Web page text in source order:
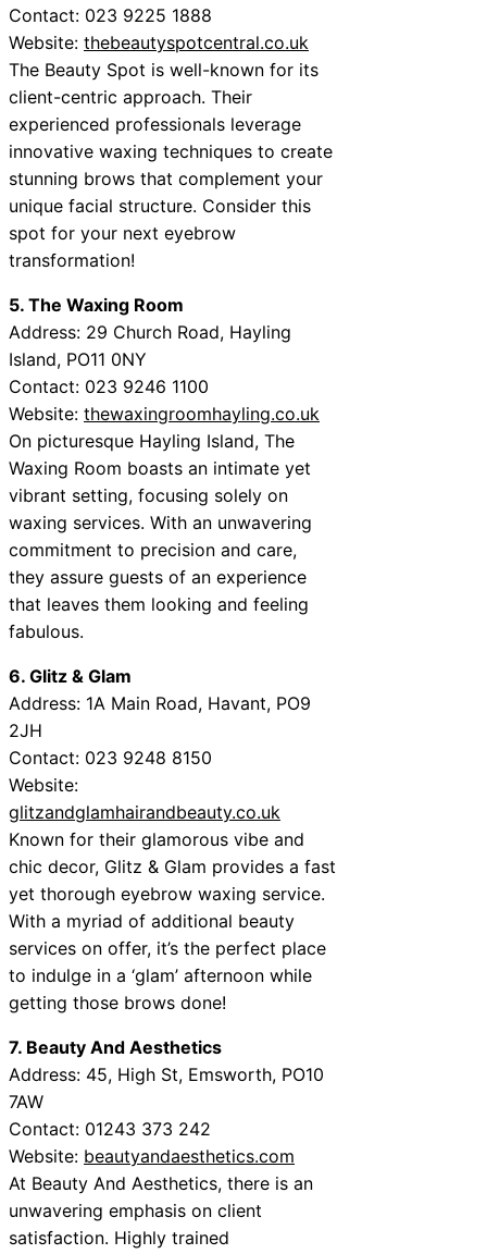
Contact: 023 9225 1888
Website: thebeautyspotcentral.co.uk
The Beauty Spot is well-known for its
client-centric approach. Their
experienced professionals leverage
innovative waxing techniques to create
stunning brows that complement your
unique facial structure. Consider this
spot for your next eyebrow
transformation!
5. The Waxing Room
Address: 29 Church Road, Hayling
Island, PO11 0NY
Contact: 023 9246 1100
Website: thewaxingroomhayling.co.uk
On picturesque Hayling Island, The
Waxing Room boasts an intimate yet
vibrant setting, focusing solely on
waxing services. With an unwavering
commitment to precision and care,
they assure guests of an experience
that leaves them looking and feeling
fabulous.
6. Glitz & Glam
Address: 1A Main Road, Havant, PO9
2JH
Contact: 023 9248 8150
Website:
glitzandglamhairandbeauty.co.uk
Known for their glamorous vibe and
chic decor, Glitz & Glam provides a fast
yet thorough eyebrow waxing service.
With a myriad of additional beauty
services on offer, it’s the perfect place
to indulge in a ‘glam’ afternoon while
getting those brows done!
7. Beauty And Aesthetics
Address: 45, High St, Emsworth, PO10
7AW
Contact: 01243 373 242
Website: beautyandaesthetics.com
At Beauty And Aesthetics, there is an
unwavering emphasis on client
satisfaction. Highly trained